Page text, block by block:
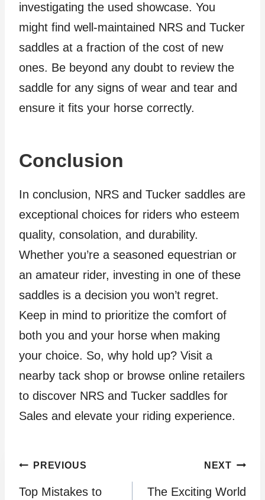
investigating the used showcase. You
might find well-maintained NRS and Tucker
saddles at a fraction of the cost of new
ones. Be beyond any doubt to review the
saddle for any signs of wear and tear and
ensure it fits your horse correctly.
Conclusion
In conclusion, NRS and Tucker saddles are
exceptional choices for riders who esteem
quality, consolation, and durability.
Whether you’re a seasoned equestrian or
an amateur rider, investing in one of these
saddles is a decision you won’t regret.
Keep in mind to prioritize the comfort of
both you and your horse when making
your choice. So, why hold up? Visit a
nearby tack shop or browse online retailers
to discover NRS and Tucker saddles for
Sales and elevate your riding experience.
Post
PREVIOUS
Top Mistakes to
NEXT
The Exciting World